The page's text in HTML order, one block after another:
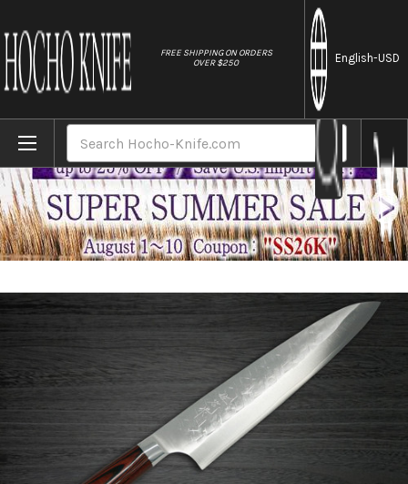
FREE SHIPPING ON ORDERS
OVER $250
English-USD
Home Brands Takeshi Saji SRS13 Mirror Hammered